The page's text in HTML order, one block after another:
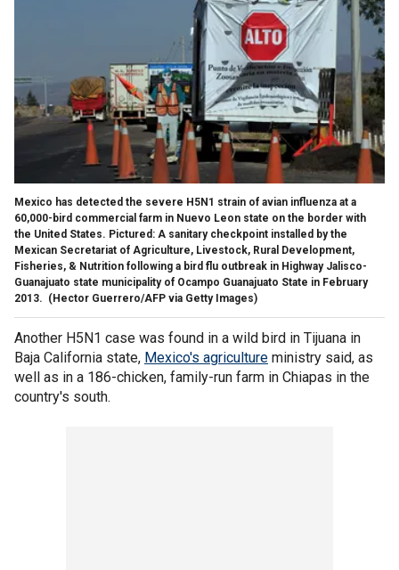
Mexico has detected the severe H5N1 strain of avian influenza at a
60,000-bird commercial farm in Nuevo Leon state on the border with
the United States. Pictured: A sanitary checkpoint installed by the
Mexican Secretariat of Agriculture, Livestock, Rural Development,
Fisheries, & Nutrition following a bird flu outbreak in Highway Jalisco-
Guanajuato state municipality of Ocampo Guanajuato State in February
2013. (Hector Guerrero/AFP via Getty Images)
Another H5N1 case was found in a wild bird in Tijuana in
Baja California state, Mexico's agriculture ministry said, as
well as in a 186-chicken, family-run farm in Chiapas in the
country's south.